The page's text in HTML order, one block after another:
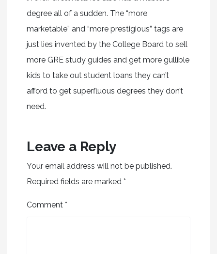
degree all of a sudden. The “more
marketable” and “more prestigious” tags are
just lies invented by the College Board to sell
more GRE study guides and get more gullible
kids to take out student loans they can’t
afford to get superfluous degrees they don’t
need.
Leave a Reply
Your email address will not be published.
Required fields are marked *
Comment *